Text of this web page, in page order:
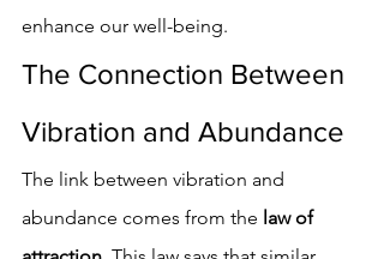
enhance our well-being.
The Connection Between
Vibration and Abundance
The link between vibration and
abundance comes from the law of